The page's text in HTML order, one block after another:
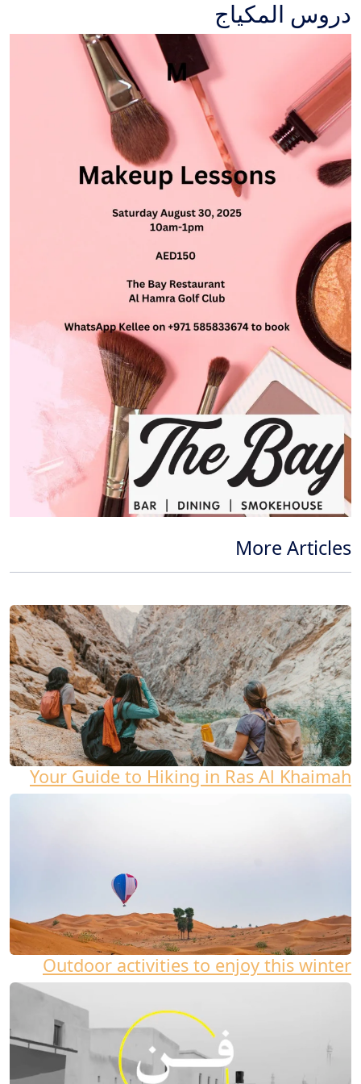
دروس المكياج
More Articles
Your Guide to Hiking in Ras Al Khaimah
Outdoor activities to enjoy this winter